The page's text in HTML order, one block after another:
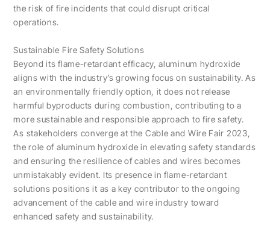
the risk of fire incidents that could disrupt critical
operations.
Sustainable Fire Safety Solutions
Beyond its flame-retardant efficacy, aluminum hydroxide
aligns with the industry’s growing focus on sustainability. As
an environmentally friendly option, it does not release
harmful byproducts during combustion, contributing to a
more sustainable and responsible approach to fire safety.
As stakeholders converge at the Cable and Wire Fair 2023,
the role of aluminum hydroxide in elevating safety standards
and ensuring the resilience of cables and wires becomes
unmistakably evident. Its presence in flame-retardant
solutions positions it as a key contributor to the ongoing
advancement of the cable and wire industry toward
enhanced safety and sustainability.